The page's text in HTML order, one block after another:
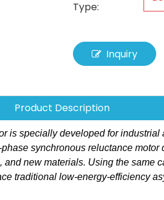
Type:
Inquiry
Product Description
is specially developed for
synchronous reluctance
new materials. Using the same
traditional low-energy-efficiency